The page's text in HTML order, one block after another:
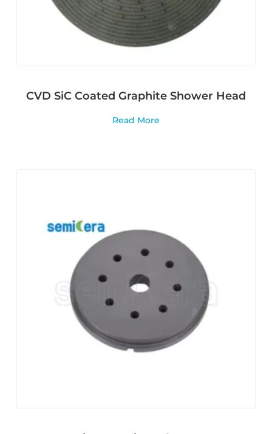
CVD SiC Coated Graphite Shower Head
Read More